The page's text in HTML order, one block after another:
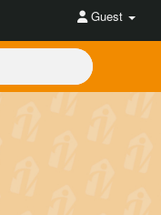
Guest